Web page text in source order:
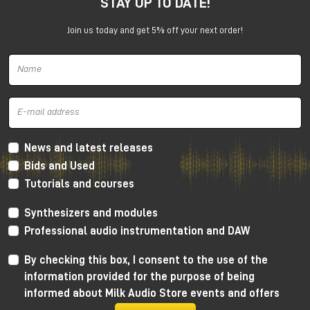
experience with enthusiasm: the idea of using the
with musicians proved crucial to her growth.
After graduation, she began working as a sound
engineer in Manchester, entering the world of music
production and audio recording.
The discovery of audio mastering
and the Manchester music scene
The turning point came in 2011, when a friend asked
her to handle the mastering of an album. That
the local punk scene, prompting her to delve more
and more methodically into this discipline.
Critical listening sessions and in-depth study of
processes allowed her to quickly hone her skills in
audio mastering, developing a precise and informed
approach.
STAY UP TO DATE!
Join us today and get 5% off your next order!
News and latest releases
Bids and Used
Tutorials and courses
Synthesizers and modules
Professional audio instrumentation and DAW
By checking this box, I consent to the use of the
information provided for the purpose of being
informed about Milk Audio Store events and offers